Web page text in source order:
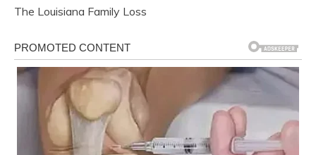
The Louisiana Family Loss